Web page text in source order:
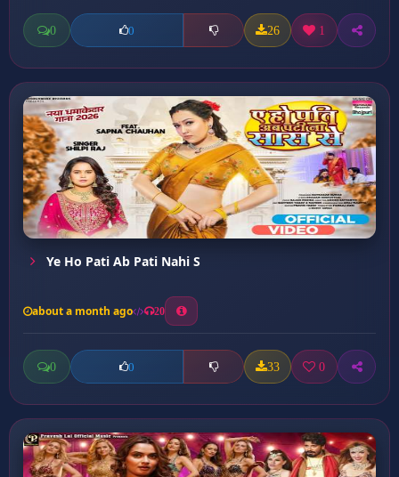
0 0 26 1
Ye Ho Pati Ab Pati Nahi S
about a month ago 20
0 0 33 0